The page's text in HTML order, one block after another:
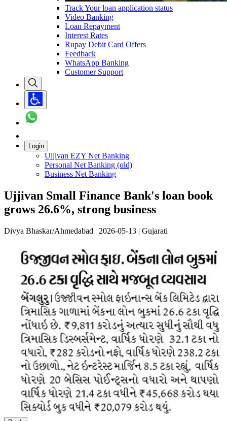
Track Your loan application status
Video Banking
Loan Repayment
Interest Rates
Rupay Debit Card Offers
Feedback
WhatsApp Banking
Customer Support
Login
Ujjivan EZY Net Banking
Personal Net Banking (old)
Business Net Banking
Ujjivan Small Finance Bank's loan book
grows 26.6%, strong business
Divya Bhaskar/Ahmedabad | 2026-05-13 | Gujarati